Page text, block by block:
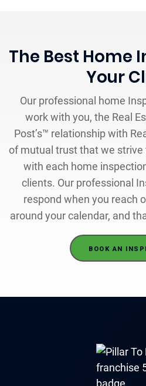
The Best Home
Your
Our professional home
work with you, the Real
Post’s™ relationship with
of mutual trust that we
with each home
clients. Our professional
respond when you reach
around your calendar, and
BOOK AN